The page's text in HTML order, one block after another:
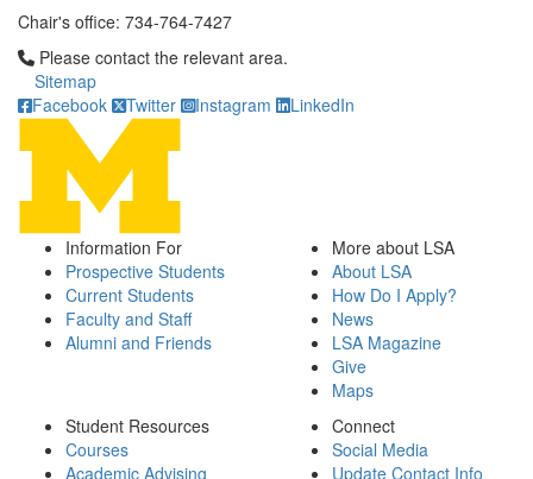
Chair's office: 734-764-7427
Click to call Please contact the relevant area.
Please contact the relevant area.
Sitemap
Facebook
Twitter Instagram LinkedIn
Information For
Prospective Students
Current Students
Faculty and Staff
Alumni and Friends
More about LSA
About LSA
How Do I Apply?
News
LSA Magazine
Give
Maps
Student Resources
Courses
Academic Advising
Connect
Social Media
Update Contact Info